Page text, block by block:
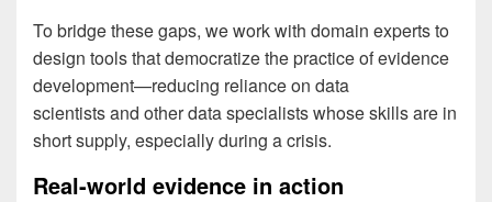
To bridge these gaps, we work with domain experts to
design tools that democratize the practice of evidence
development—reducing reliance on data
scientists and other data specialists whose skills are in
short supply, especially during a crisis.
Real-world evidence in action